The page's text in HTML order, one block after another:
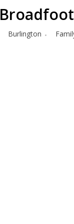
Burlington